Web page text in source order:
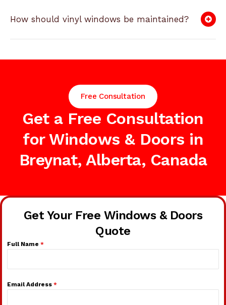
How should vinyl windows be maintained?
Free Consultation
Get a Free Consultation
for Windows & Doors in
Breynat, Alberta, Canada
Get Your Free Windows & Doors
Quote
Full Name *
Email Address *